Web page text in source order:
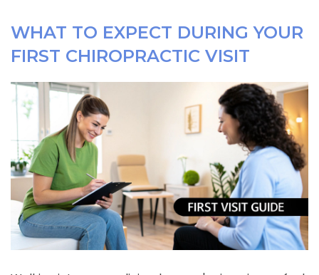
WHAT TO EXPECT DURING YOUR
FIRST CHIROPRACTIC VISIT